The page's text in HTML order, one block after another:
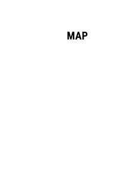
MAP